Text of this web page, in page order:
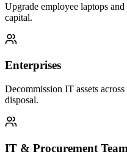
Upgrade employee laptops
capital.
Enterprises
Decommission IT assets
disposal.
IT & Procurement